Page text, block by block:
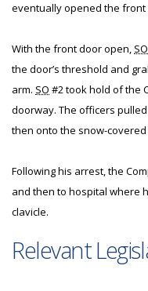
eventually opened the front
With the front door open, SO
the door’s threshold and
arm. SO #2 took hold of the
doorway. The officers
then onto the snow-
Following his arrest, the
and then to hospital where
clavicle.
Relevant